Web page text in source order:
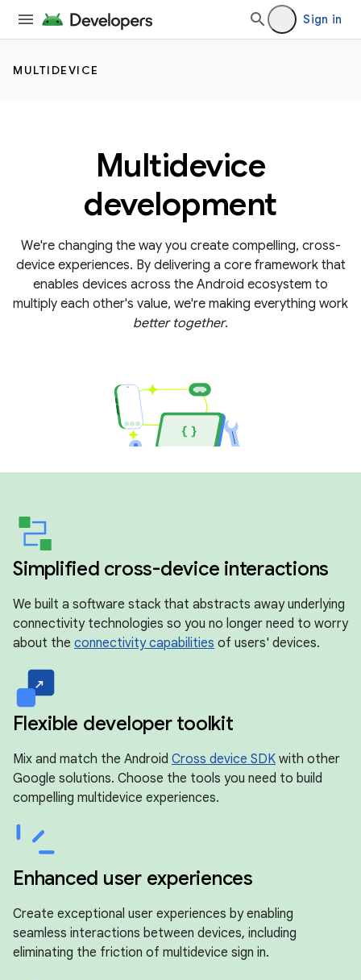
Sign in
MULTIDEVICE
Multidevice
development
We're changing the way you create compelling, cross-
device experiences. By delivering a core framework that
enables devices across the Android ecosystem to
multiply each other's value, we're making everything work
better together.
Simplified cross-device interactions
We built a software stack that abstracts away underlying
connectivity technologies so you no longer need to worry
about the connectivity capabilities of users' devices.
Flexible developer toolkit
Mix and match the Android Cross device SDK with other
Google solutions. Choose the tools you need to build
compelling multidevice experiences.
Enhanced user experiences
Create exceptional user experiences by enabling
seamless interactions between devices, including
eliminating the friction of multidevice sign in.